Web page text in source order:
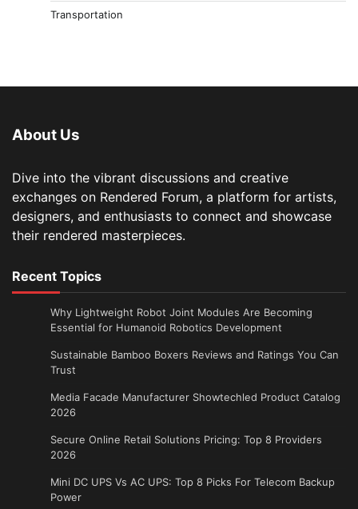
Transportation
About Us
Dive into the vibrant discussions and creative
exchanges on Rendered Forum, a platform for artists,
designers, and enthusiasts to connect and showcase
their rendered masterpieces.
Recent Topics
Why Lightweight Robot Joint Modules Are Becoming
Essential for Humanoid Robotics Development
Sustainable Bamboo Boxers Reviews and Ratings You Can
Trust
Media Facade Manufacturer Showtechled Product Catalog
2026
Secure Online Retail Solutions Pricing: Top 8 Providers
2026
Mini DC UPS Vs AC UPS: Top 8 Picks For Telecom Backup
Power